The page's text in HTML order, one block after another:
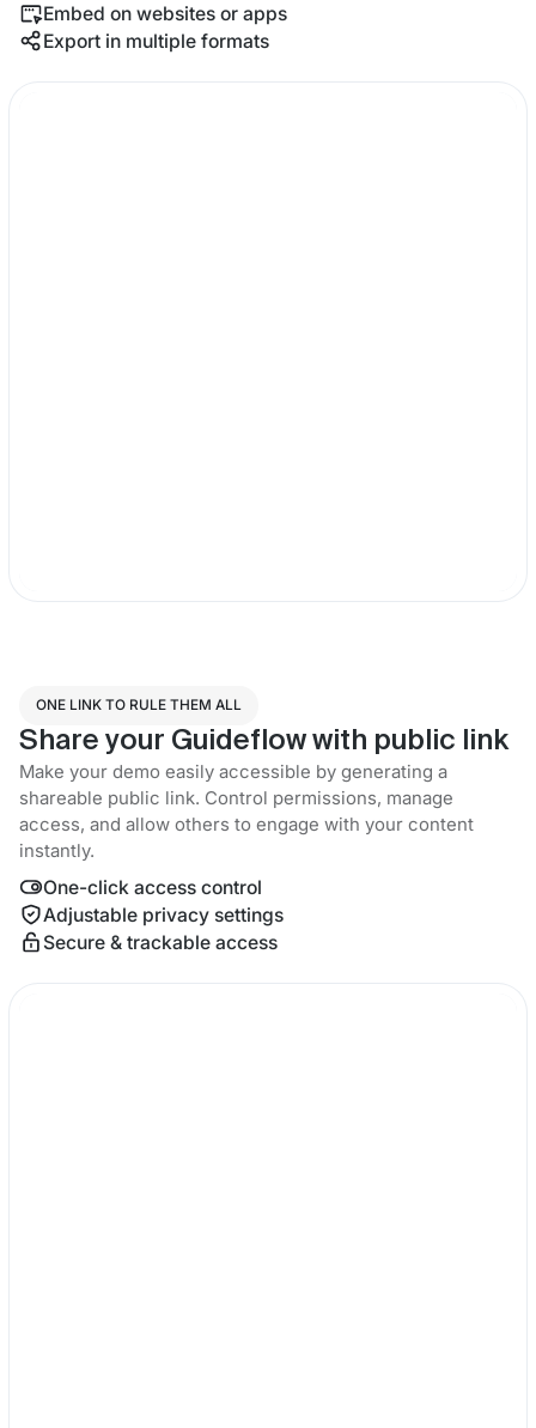
Embed on websites or apps
Export in multiple formats
ONE LINK TO RULE THEM ALL
Share your Guideflow with public link
Make your demo easily accessible by generating a
shareable public link. Control permissions, manage
access, and allow others to engage with your content
instantly.
One-click access control
Adjustable privacy settings
Secure & trackable access